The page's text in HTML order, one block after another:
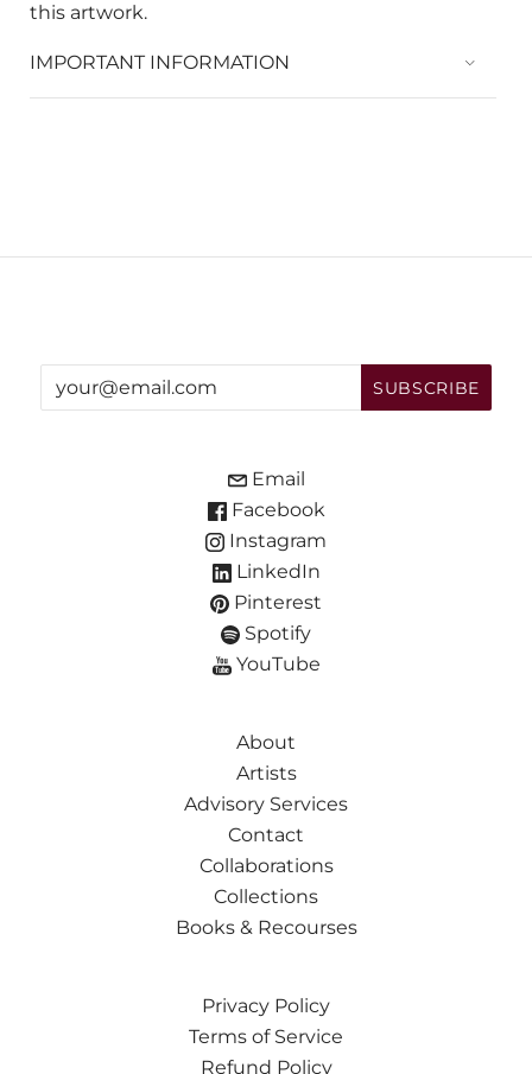
this artwork.
IMPORTANT INFORMATION
Email
Facebook
Instagram
LinkedIn
Pinterest
Spotify
YouTube
About
Artists
Advisory Services
Contact
Collaborations
Collections
Books & Recourses
Privacy Policy
Terms of Service
Refund Policy